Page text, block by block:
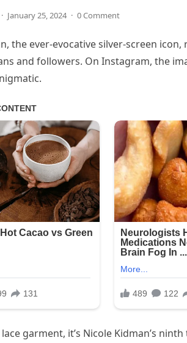
· January 25, 2024 · 0 Comment
the ever-evocative silver-screen
and followers. On Instagram, the
garment, it’s Nicole Kidman’s